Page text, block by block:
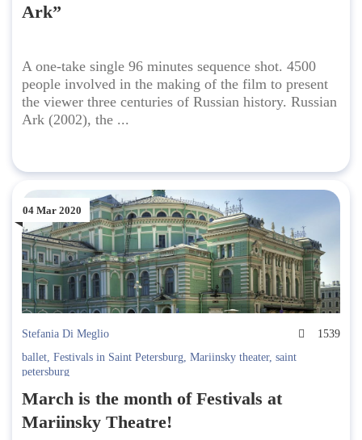
Ark”
A one-take single 96 minutes sequence shot. 4500
people involved in the making of the film to present
the viewer three centuries of Russian history. Russian
Ark (2002), the ...
04 Mar 2020
Stefania Di Meglio
1539
ballet, Festivals in Saint Petersburg, Mariinsky theater, saint
petersburg
March is the month of Festivals at
Mariinsky Theatre!